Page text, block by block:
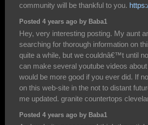
community will be thankful to you.
Posted 4 years ago by Baba1
Hey, very interesting posting. My aunt
searching for thorough information on
quite a while, but we couldnâ€™t until
can make several youtube videos
would be more good if you ever did. If
on this web-site in the not to distant
me updated. granite countertops
Posted 4 years ago by Baba1